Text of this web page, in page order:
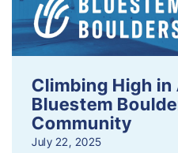
Climbing High in
Bluestem
Community
July 22, 2025